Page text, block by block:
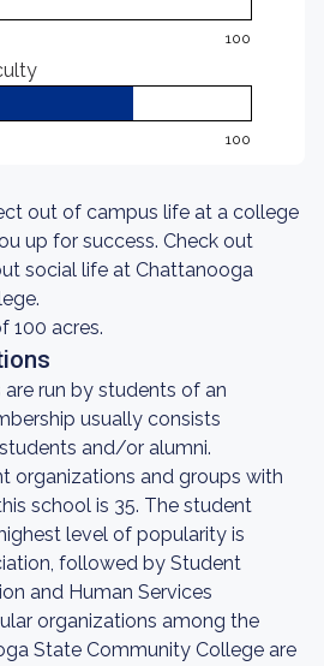
100
100
out of campus life at a college
up for success. Check out
social life at Chattanooga
100 acres.
run by students of an
usually consists
and/or alumni.
organizations and groups with
school is 35. The student
level of popularity is
followed by Student
and Human Services
organizations among the
State Community College are